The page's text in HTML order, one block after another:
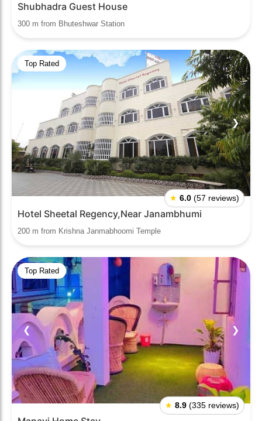
Shubhadra Guest House
300 m from Bhuteshwar Station
Top Rated
❮ ❯
★ 6.0 (57 reviews)
Hotel Sheetal Regency,Near Janambhumi
200 m from Krishna Janmabhoomi Temple
Top Rated
❮ ❯
★ 8.9 (335 reviews)